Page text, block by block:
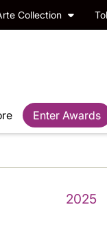
Collection
Enter Awards
2025